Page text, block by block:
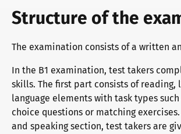
Become a telc Examination Centre
Placement tests
Structure of the
The examination consists of a written
In the B1 examination, test takers
skills. The first part consists of reading,
language elements with task types
choice questions or matching
and speaking section, test takers are